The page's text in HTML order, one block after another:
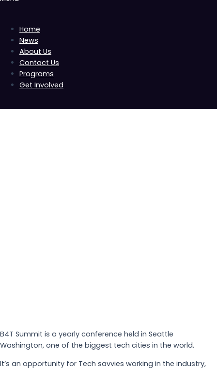
Home
News
About Us
Contact Us
Programs
Get Involved
B4T Summit is a yearly conference held in Seattle
Washington, one of the biggest tech cities in the world.
It’s an opportunity for Tech savvies working in the industry,